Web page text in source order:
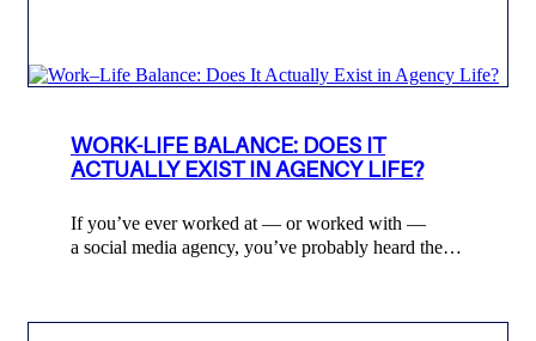
WORK-LIFE BALANCE: DOES IT
ACTUALLY EXIST IN AGENCY LIFE?
If you’ve ever worked at — or worked with —
a social media agency, you’ve probably heard the…